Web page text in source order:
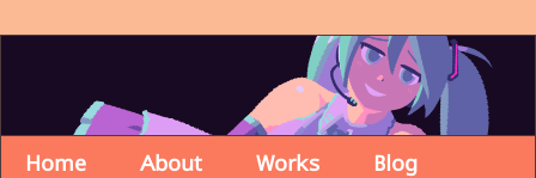
Home About Works Blog